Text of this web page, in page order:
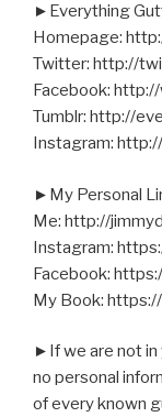
►Everything
Homepage:
Twitter: http://
Facebook:
Tumblr: http://
Instagram:
►My Personal
Me: http://
Instagram:
Facebook:
My Book:
►If we are not in
no personal
of every known